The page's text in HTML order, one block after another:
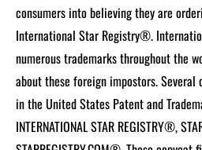
consumers into believing they are
International Star Registry®.
numerous trademarks throughout the
about these foreign impostors. Several
in the United States Patent and
INTERNATIONAL STAR REGISTRY®,